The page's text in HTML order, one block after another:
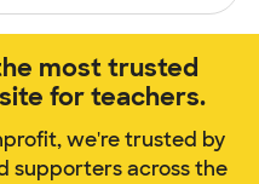
most trusted
for teachers.
we're trusted by
supporters across the